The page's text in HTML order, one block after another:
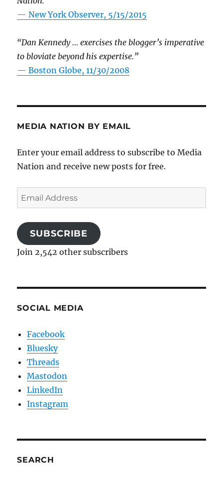
—New York Observer, 5/15/2015
“Dan Kennedy … exercises the blogger’s imperative
to bloviate beyond his expertise.”
—Boston Globe, 11/30/2008
MEDIA NATION BY EMAIL
Enter your email address to subscribe to Media
Nation and receive new posts for free.
Email
Address
SUBSCRIBE
Join 2,542 other subscribers
SOCIAL MEDIA
Facebook
Bluesky
Threads
Mastodon
LinkedIn
Instagram
SEARCH